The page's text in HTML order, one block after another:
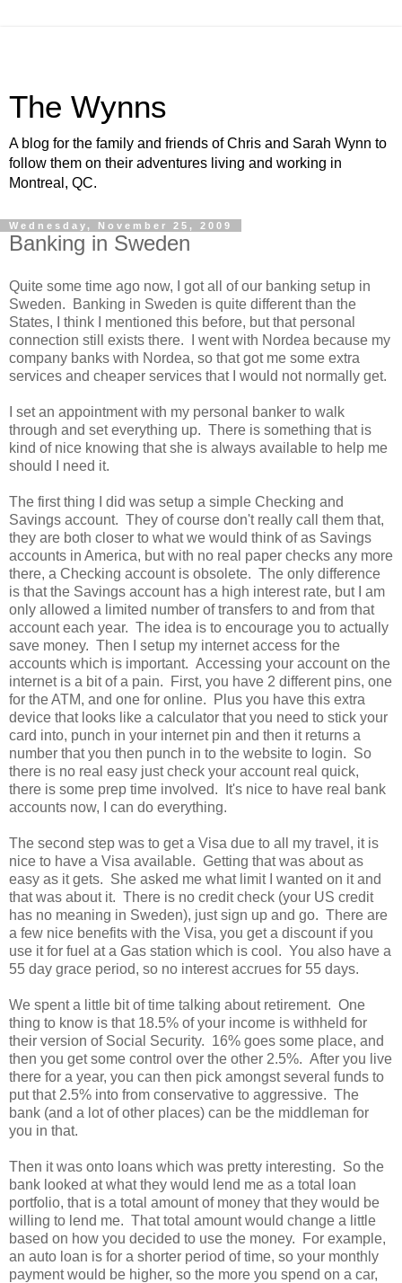
The Wynns
A blog for the family and friends of Chris and Sarah Wynn to
follow them on their adventures living and working in
Montreal, QC.
Wednesday, November 25, 2009
Banking in Sweden
Quite some time ago now, I got all of our banking setup in
Sweden. Banking in Sweden is quite different than the
States, I think I mentioned this before, but that personal
connection still exists there. I went with Nordea because my
company banks with Nordea, so that got me some extra
services and cheaper services that I would not normally get.
I set an appointment with my personal banker to walk
through and set everything up. There is something that is
kind of nice knowing that she is always available to help me
should I need it.
The first thing I did was setup a simple Checking and
Savings account. They of course don't really call them that,
they are both closer to what we would think of as Savings
accounts in America, but with no real paper checks any more
there, a Checking account is obsolete. The only difference
is that the Savings account has a high interest rate, but I am
only allowed a limited number of transfers to and from that
account each year. The idea is to encourage you to actually
save money. Then I setup my internet access for the
accounts which is important. Accessing your account on the
internet is a bit of a pain. First, you have 2 different pins, one
for the ATM, and one for online. Plus you have this extra
device that looks like a calculator that you need to stick your
card into, punch in your internet pin and then it returns a
number that you then punch in to the website to login. So
there is no real easy just check your account real quick,
there is some prep time involved. It's nice to have real bank
accounts now, I can do everything.
The second step was to get a Visa due to all my travel, it is
nice to have a Visa available. Getting that was about as
easy as it gets. She asked me what limit I wanted on it and
that was about it. There is no credit check (your US credit
has no meaning in Sweden), just sign up and go. There are
a few nice benefits with the Visa, you get a discount if you
use it for fuel at a Gas station which is cool. You also have a
55 day grace period, so no interest accrues for 55 days.
We spent a little bit of time talking about retirement. One
thing to know is that 18.5% of your income is withheld for
their version of Social Security. 16% goes some place, and
then you get some control over the other 2.5%. After you live
there for a year, you can then pick amongst several funds to
put that 2.5% into from conservative to aggressive. The
bank (and a lot of other places) can be the middleman for
you in that.
Then it was onto loans which was pretty interesting. So the
bank looked at what they would lend me as a total loan
portfolio, that is a total amount of money that they would be
willing to lend me. That total amount would change a little
based on how you decided to use the money. For example,
an auto loan is for a shorter period of time, so your monthly
payment would be higher, so the more you spend on a car,